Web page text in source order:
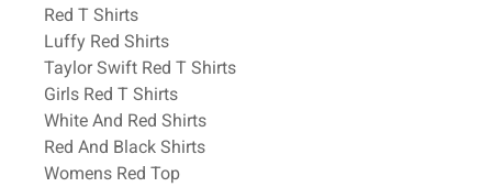
Related Pages
Red T Shirts
Luffy Red Shirts
Taylor Swift Red T Shirts
Girls Red T Shirts
White And Red Shirts
Red And Black Shirts
Womens Red Top